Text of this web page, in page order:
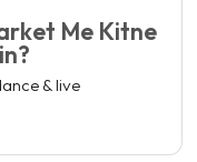
Me Kitne
& live